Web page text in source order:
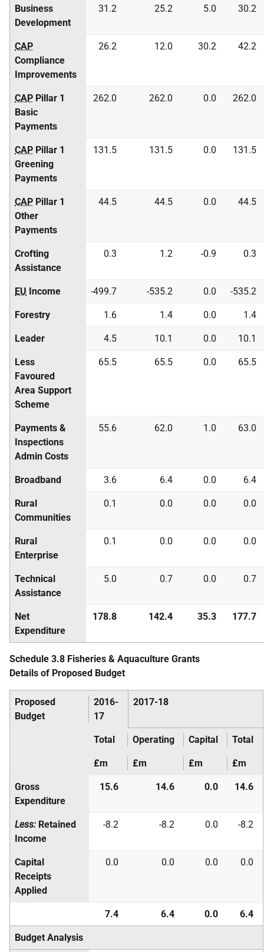
Business
Development
31.2 25.2 5.0 30.2
CAP
Compliance
Improvements
26.2 12.0 30.2 42.2
CAP Pillar 1
Basic
Payments
262.0 262.0 0.0 262.0
CAP Pillar 1
Greening
Payments
131.5 131.5 0.0 131.5
CAP Pillar 1
Other
Payments
44.5 44.5 0.0 44.5
Crofting
Assistance
0.3 1.2 -0.9 0.3
EU Income -499.7 -535.2 0.0 -535.2
Forestry 1.6 1.4 0.0 1.4
Leader 4.5 10.1 0.0 10.1
Less
Favoured
Area Support
Scheme
65.5 65.5 0.0 65.5
Payments &
Inspections
Admin Costs
55.6 62.0 1.0 63.0
Broadband 3.6 6.4 0.0 6.4
Rural
Communities
0.1 0.0 0.0 0.0
Rural
Enterprise
0.1 0.0 0.0 0.0
Technical
Assistance
5.0 0.7 0.0 0.7
Net
Expenditure
178.8 142.4 35.3 177.7
Schedule 3.8 Fisheries & Aquaculture Grants
Details of Proposed Budget
Proposed
Budget
2016-
17
2017-18
Total Operating Capital Total
£m £m £m £m
Gross
Expenditure
15.6 14.6 0.0 14.6
Less: Retained
Income
-8.2 -8.2 0.0 -8.2
Capital
Receipts
Applied
0.0 0.0 0.0 0.0
7.4 6.4 0.0 6.4
Budget Analysis